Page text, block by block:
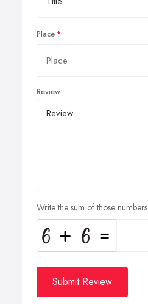
Place
Review
Write the sum of those numbers
Submit Review